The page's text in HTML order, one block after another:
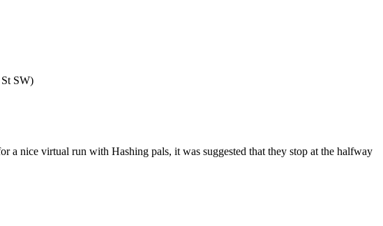
SW)
a nice virtual run with Hashing pals, it was suggested that they stop at the halfway